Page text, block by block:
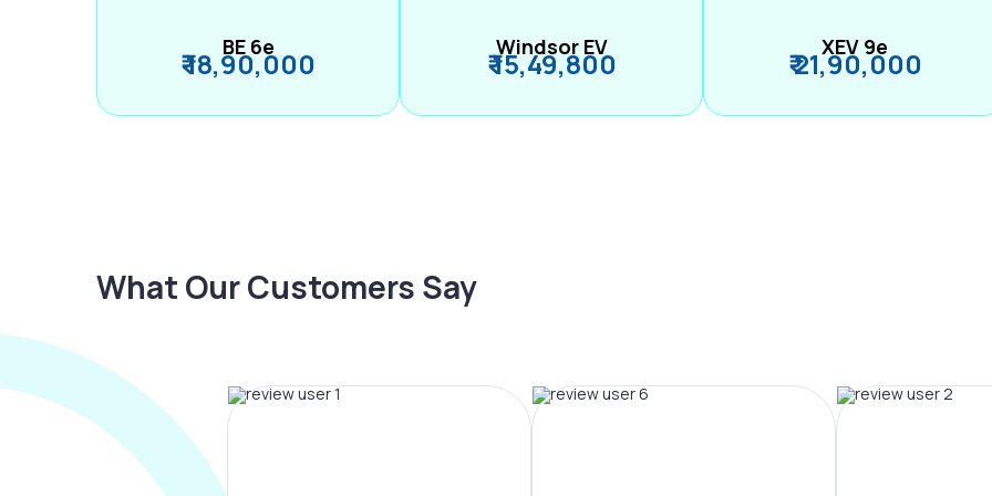
BE 6e
₹ 18,90,000 Windsor EV
₹ 15,49,800 XEV 9e
₹ 21,90,000
What Our Customers Say